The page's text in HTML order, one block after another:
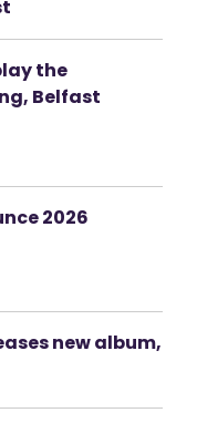
the
Belfast
2026
new album,